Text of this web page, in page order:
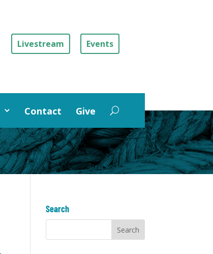
Livestream Events
Contact Give
Search